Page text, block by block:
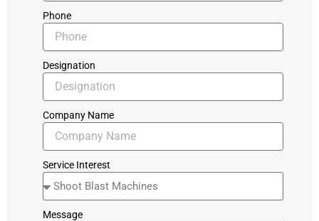
Phone
Designation
Company Name
Service Interest
Message